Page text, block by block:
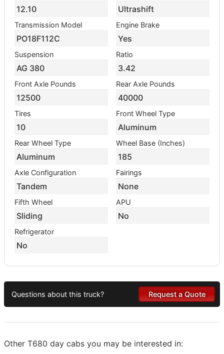
12.10 Ultrashift
Transmission Model
PO18F112C
Engine Brake
Yes
Suspension
AG 380
Ratio
3.42
Front Axle Pounds
12500
Rear Axle Pounds
40000
Tires
10
Front Wheel Type
Aluminum
Rear Wheel Type
Aluminum
Wheel Base (Inches)
185
Axle Configuration
Tandem
Fairings
None
Fifth Wheel
Sliding
APU
No
Refrigerator
No
Questions about this truck? Request a Quote
Other T680 day cabs you may be interested in: